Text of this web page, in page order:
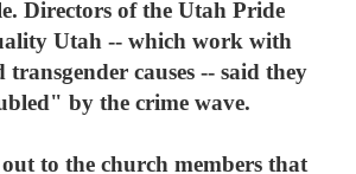
Directors of the Utah Pride
Utah -- which work with
transgender causes -- said they
by the crime wave.
to the church members that